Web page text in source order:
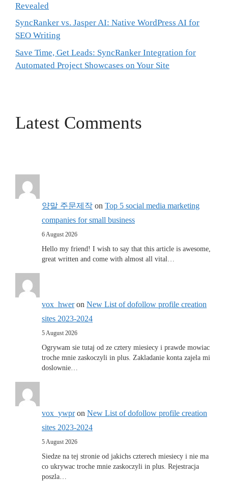
Revealed
SyncRanker vs. Jasper AI: Native WordPress AI for
SEO Writing
Save Time, Get Leads: SyncRanker Integration for
Automated Project Showcases on Your Site
Latest Comments
양말 주문제작 on Top 5 social media marketing
companies for small business
6 August 2026
Hello my friend! I wish to say that this article is awesome,
great written and come with almost all vital…
vox_hweron New List of dofollow profile creation
sites 2023-2024
5 August 2026
Ogrywam sie tutaj od ze cztery miesiecy i prawde mowiac
troche mnie zaskoczyli in plus. Zakladanie konta zajela mi
doslownie…
vox_ywpron New List of dofollow profile creation
sites 2023-2024
5 August 2026
Siedze na tej stronie od jakichs czterech miesiecy i nie ma
co ukrywac troche mnie zaskoczyli in plus. Rejestracja
poszla…